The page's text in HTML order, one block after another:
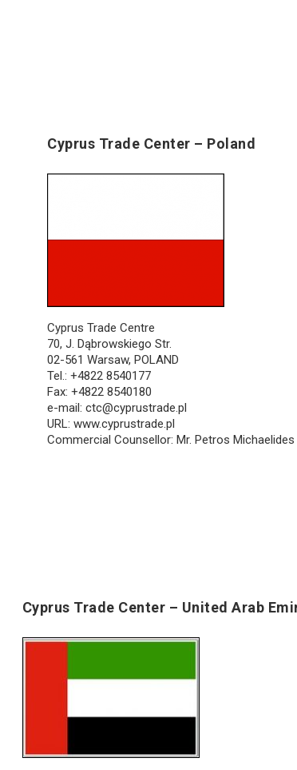
Cyprus Trade Center – Poland
Cyprus Trade Centre
70, J. Dąbrowskiego Str.
02-561 Warsaw, POLAND
Tel.: +4822 8540177
Fax: +4822 8540180
e-mail:ctc@cyprustrade.pl
URL: www.cyprustrade.pl
Commercial Counsellor: Mr. Petros Michaelides
Cyprus Trade Center – United Arab